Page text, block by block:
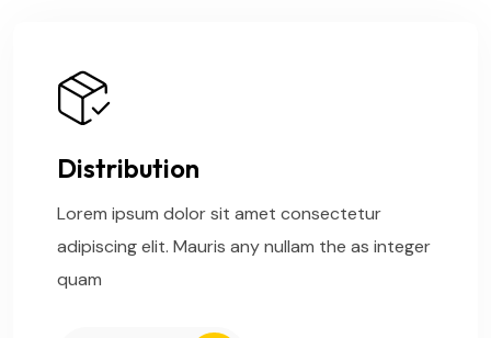
Distribution
Lorem ipsum dolor sit amet consectetur
adipiscing elit. Mauris any nullam the as integer
quam